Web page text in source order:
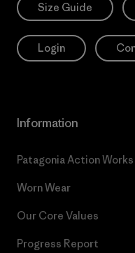
Size Guide
Login
Information
Patagonia Action Works
Worn Wear
Our Core Values
Progress Report